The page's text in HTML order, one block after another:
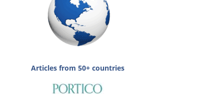
Articles from 50+ countries